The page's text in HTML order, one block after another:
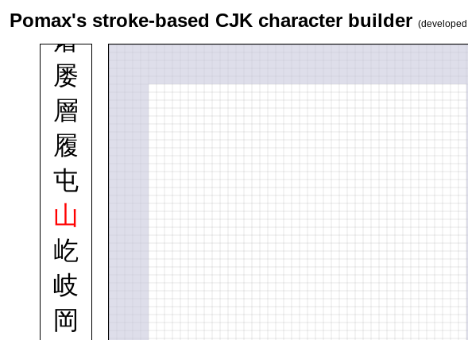
Pomax's stroke-based CJK character builder
屠
屡
層
履
屯
山
屹
岐
岡